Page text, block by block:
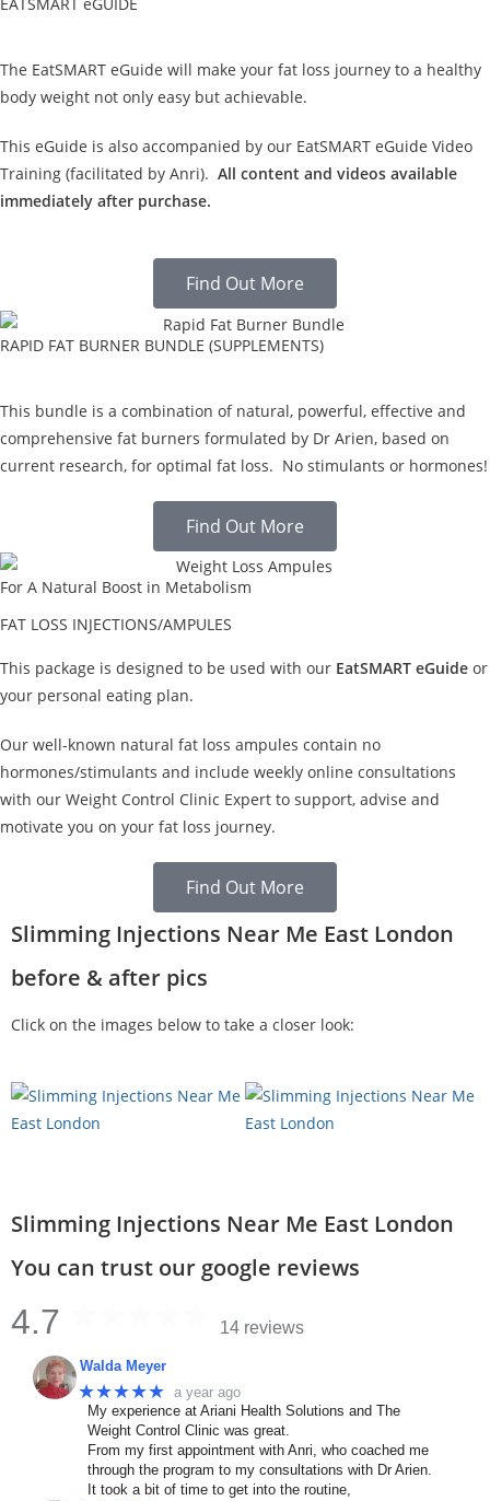
The EatSMART eGuide will make your fat loss journey to a healthy
body weight not only easy but achievable.
This eGuide is also accompanied by our EatSMART eGuide Video
Training (facilitated by Anri). All content and videos available
immediately after purchase.
Find Out More
RAPID FAT BURNER BUNDLE (SUPPLEMENTS)
This bundle is a combination of natural, powerful, effective and
comprehensive fat burners formulated by Dr Arien, based on
current research, for optimal fat loss. No stimulants or hormones!
Find Out More
For A Natural Boost in Metabolism
FAT LOSS INJECTIONS/AMPULES
This package is designed to be used with our EatSMART eGuide or
your personal eating plan.
Our well-known natural fat loss ampules contain no
hormones/stimulants and include weekly online consultations
with our Weight Control Clinic Expert to support, advise and
motivate you on your fat loss journey.
Find Out More
Slimming Injections Near Me East London
before & after pics
Click on the images below to take a closer look:
Slimming Injections Near Me East London
You can trust our google reviews
4.7 14 reviews
Walda Meyer
★★★★★ a year ago
My experience at Ariani Health Solutions and The
Weight Control Clinic was great.
From my first appointment with Anri, who coached me
through the program to my consultations with Dr Arien.
It took a bit of time to get into the routine,